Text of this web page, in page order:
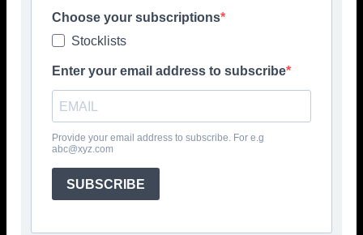
Rawson Carpet Solutions has released new primary
entrance solution product designs to support what it
describes as an already diverse entrance mat range.
‘Existing designs such as Hercules, Dominator and budget
range Trackmaster are being complemented with three
new patterns in five distinct colourways,’ says the
company.
‘The new designs are Cobble, the classic entrance design,
heavy weight product with classy nobble structure. A
Choose your subscriptions
Stocklists
Enter your email address to subscribe
Provide your email address to subscribe. For e.g
abc@xyz.com
SUBSCRIBE